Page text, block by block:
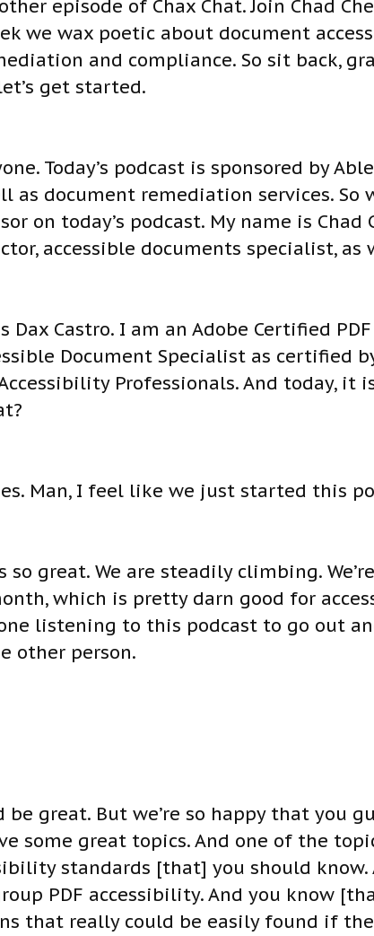
episode of Chax Chat. Join Chad
we wax poetic about document
and compliance. So sit back,
get started.
Today’s podcast is sponsored by
as document remediation services.
on today’s podcast. My name is Chad
accessible documents specialist, as
Dax Castro. I am an Adobe Certified
Document Specialist as certified
Professionals. And today, it is
Man, I feel like we just started this
so great. We are steadily climbing.
which is pretty darn good for
listening to this podcast to go out
other person.
great. But we’re so happy that you
some great topics. And one of the
standards [that] you should know.
PDF accessibility. And you know
that really could be easily found if